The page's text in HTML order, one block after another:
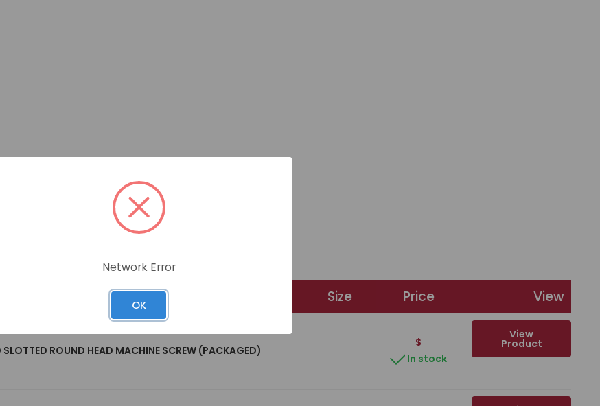
Size Price View
ROUND HEAD MACHINE SCREW (PACKAGED)
$
In stock
View
Product
Network Error
OK